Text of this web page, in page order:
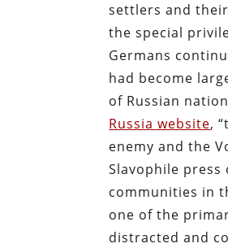
settlers and
the special
Germans
had become
of Russian
Russia website,
enemy and the
Slavophile press
communities in
one of the
distracted and